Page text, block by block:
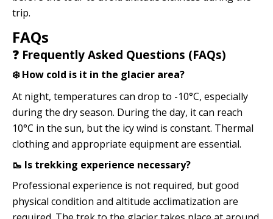
trip.
FAQs
❓ Frequently Asked Questions (FAQs)
❄️ How cold is it in the glacier area?
At night, temperatures can drop to -10°C, especially
during the dry season. During the day, it can reach
10°C in the sun, but the icy wind is constant. Thermal
clothing and appropriate equipment are essential.
🥾 Is trekking experience necessary?
Professional experience is not required, but good
physical condition and altitude acclimatization are